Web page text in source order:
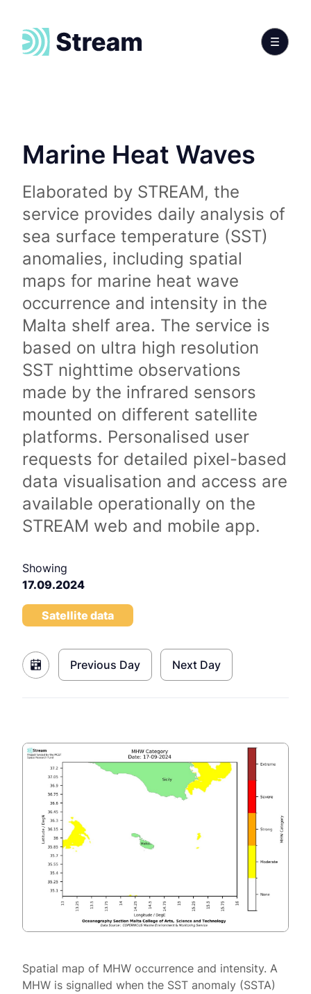
Marine Heat Waves
Elaborated by STREAM, the
service provides daily analysis of
sea surface temperature (SST)
anomalies, including spatial
maps for marine heat wave
occurrence and intensity in the
Malta shelf area. The service is
based on ultra high resolution
SST nighttime observations
made by the infrared sensors
mounted on different satellite
platforms. Personalised user
requests for detailed pixel-based
data visualisation and access are
available operationally on the
STREAM web and mobile app.
Showing
17.09.2024
Satellite data
Previous Day Next Day
Spatial map of MHW occurrence and intensity. A
MHW is signalled when the SST anomaly (SSTA)